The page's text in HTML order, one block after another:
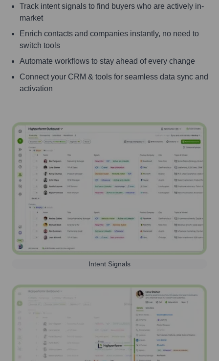
Track intent signals to find buyers who are actively in-
market
Enrich contacts and companies instantly, no need to
switch tools
Automate workflows to stay ahead of every change
Connect your CRM & tools for seamless data sync and
activation
Intent Signals